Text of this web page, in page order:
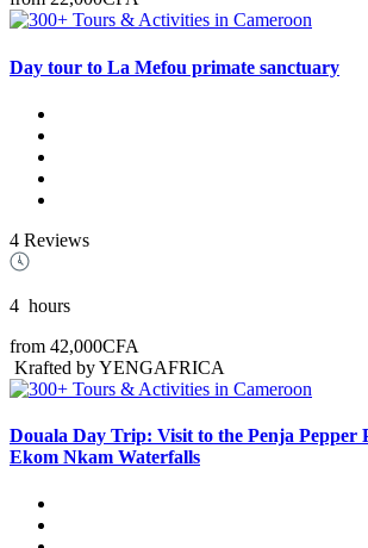
Day tour to La Mefou primate sanctuary
4 Reviews
4 hours
from 42,000CFA
Krafted by YENGAFRICA
Douala Day Trip: Visit to the Penja Pepper
Ekom Nkam Waterfalls